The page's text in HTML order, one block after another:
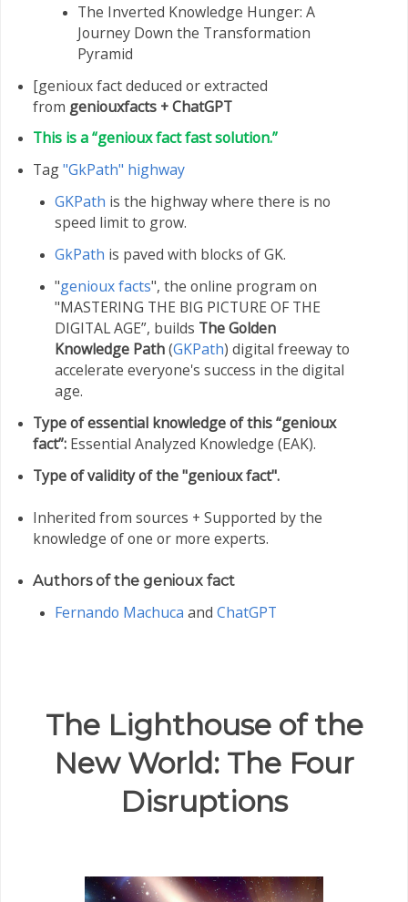
The Inverted Knowledge Hunger: A
Journey Down the Transformation
Pyramid
[genioux fact deduced or extracted
from geniouxfacts + ChatGPT
This is a “genioux fact fast solution.”
Tag"GkPath" highway
GKPath is the highway where there is no
speed limit to grow.
GkPath is paved with blocks of GK.
"genioux facts", the online program on
"MASTERING THE BIG PICTURE OF THE
DIGITAL AGE”, builds The Golden
Knowledge Path(GKPath) digital freeway to
accelerate everyone's success in the digital
age.
Type of essential knowledge of this “genioux
fact”:Essential Analyzed Knowledge (EAK).
Type of validity of the "genioux fact".
Inherited from sources + Supported by the
knowledge of one or more experts.
Authors of the genioux fact
Fernando Machuca andChatGPT
The Lighthouse of the
New World: The Four
Disruptions